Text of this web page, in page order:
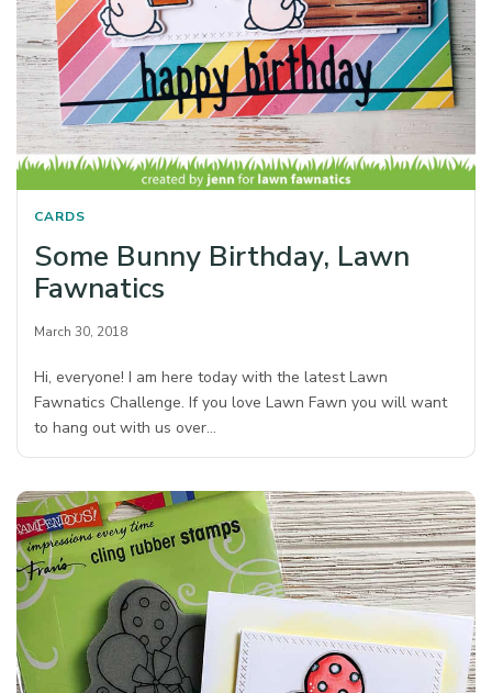
CARDS
Some Bunny Birthday, Lawn
Fawnatics
March 30, 2018
Hi, everyone! I am here today with the latest Lawn
Fawnatics Challenge. If you love Lawn Fawn you will want
to hang out with us over…